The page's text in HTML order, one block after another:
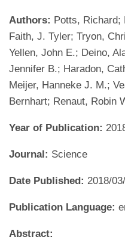
Authors: Potts, Richard;
Faith, J. Tyler; Tryon,
Yellen, John E.; Deino,
Jennifer B.; Haradon,
Meijer, Hanneke J. M.;
Bernhart; Renaut, Robin
Year of Publication:
Journal: Science
Date Published: 2018/
Publication Language:
Abstract: